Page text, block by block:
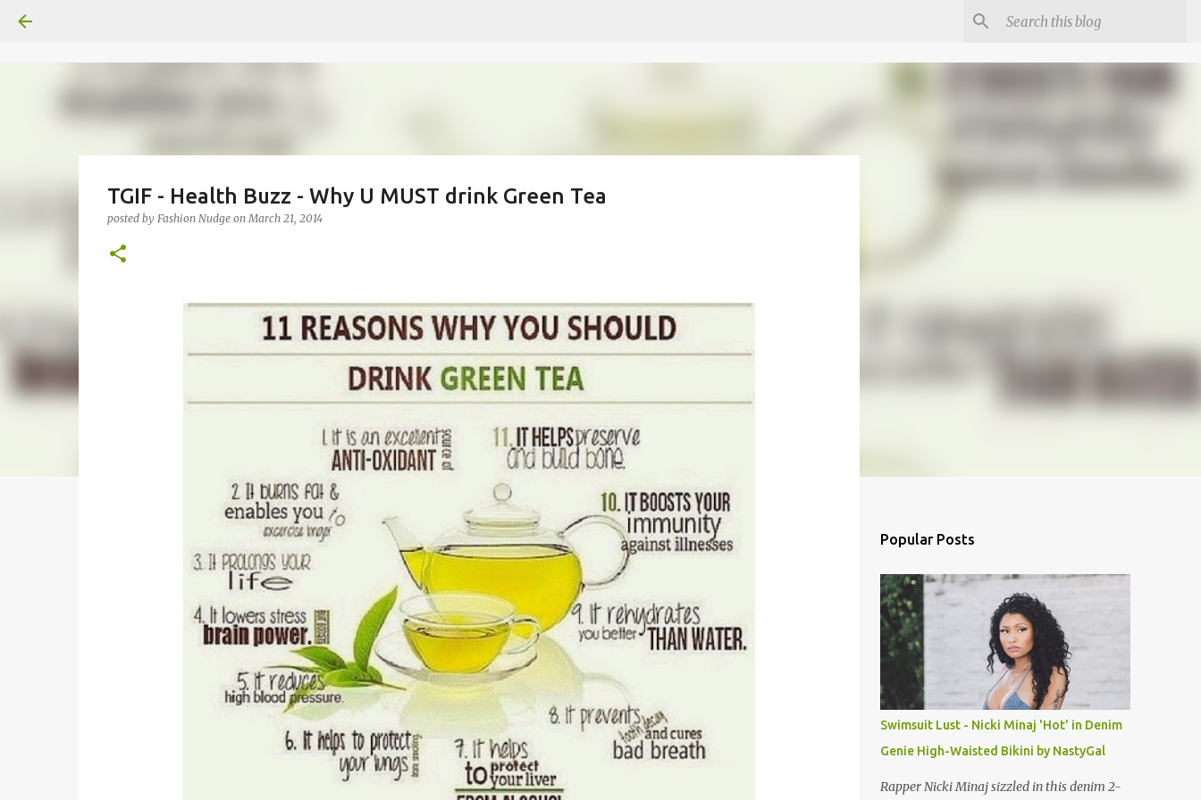
TGIF - Health Buzz - Why U MUST drink Green Tea
posted by Fashion Nudge onMarch 21, 2014
Popular Posts
Swimsuit Lust - Nicki Minaj 'Hot' in Denim
Genie High-Waisted Bikini by NastyGal
Rapper Nicki Minaj sizzled in this denim 2-